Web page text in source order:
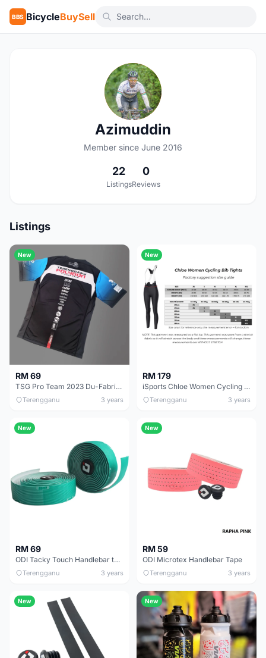
BBS BicycleBuySell
A
Azimuddin
Member since June 2016
22
Listings
0
Reviews
Listings
New
RM 69
TSG Pro Team 2023 Du-Fabric Dri-fit
Terengganu 3 years
New
RM 179
iSports Chloe Women Cycling Bib Tights
Terengganu 3 years
New
RM 69
ODI Tacky Touch Handlebar tape
Terengganu 3 years
New
RM 59
ODI Microtex Handlebar Tape
Terengganu 3 years
New New